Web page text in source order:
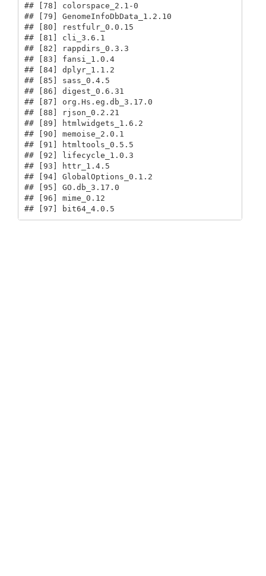
## [78] colorspace_2.1-0
## [79] GenomeInfoDbData_1.2.10
## [80] restfulr_0.0.15
## [81] cli_3.6.1
## [82] rappdirs_0.3.3
## [83] fansi_1.0.4
## [84] dplyr_1.1.2
## [85] sass_0.4.5
## [86] digest_0.6.31
## [87] org.Hs.eg.db_3.17.0
## [88] rjson_0.2.21
## [89] htmlwidgets_1.6.2
## [90] memoise_2.0.1
## [91] htmltools_0.5.5
## [92] lifecycle_1.0.3
## [93] httr_1.4.5
## [94] GlobalOptions_0.1.2
## [95] GO.db_3.17.0
## [96] mime_0.12
## [97] bit64_4.0.5